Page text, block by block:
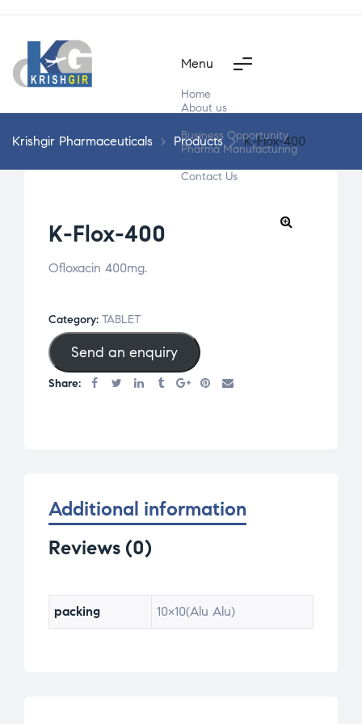
Menu
Home
About us
Business Opportunity
Pharma Manufacturing
Contact Us
Krishgir Pharmaceuticals > Products > K-Flox-400
K-Flox-400
Ofloxacin 400mg.
Category: TABLET
Send an enquiry
Share:
Additional information
Reviews (0)
packing 10×10(Alu Alu)